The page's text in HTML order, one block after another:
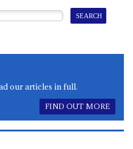
our articles in full.
FIND OUT MORE